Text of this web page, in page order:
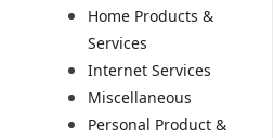
Home Products &
Services
Internet Services
Miscellaneous
Personal Product &